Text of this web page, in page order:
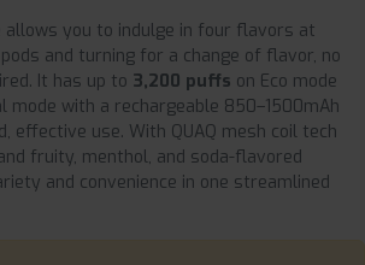
allows you to indulge in four flavors at
and turning for a change of flavor, no
It has up to 3,200 puffs on Eco mode
mode with a rechargeable 850–1500mAh
effective use. With QUAQ mesh coil tech
fruity, menthol, and soda-flavored
and convenience in one streamlined